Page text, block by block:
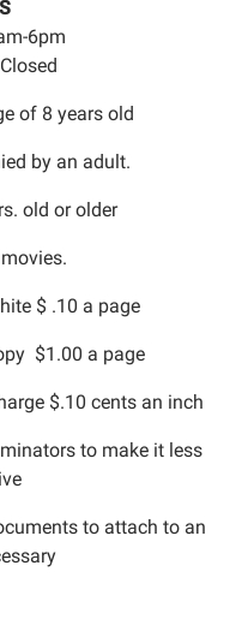
6pm
of 8 years old
by an adult.
old or older
$ .10 a page
a page
$.10 cents an inch
to make it less
to attach to an